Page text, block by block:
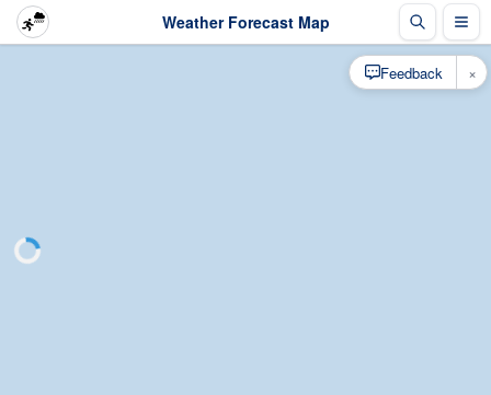
Weather Forecast Map
Feedback ×